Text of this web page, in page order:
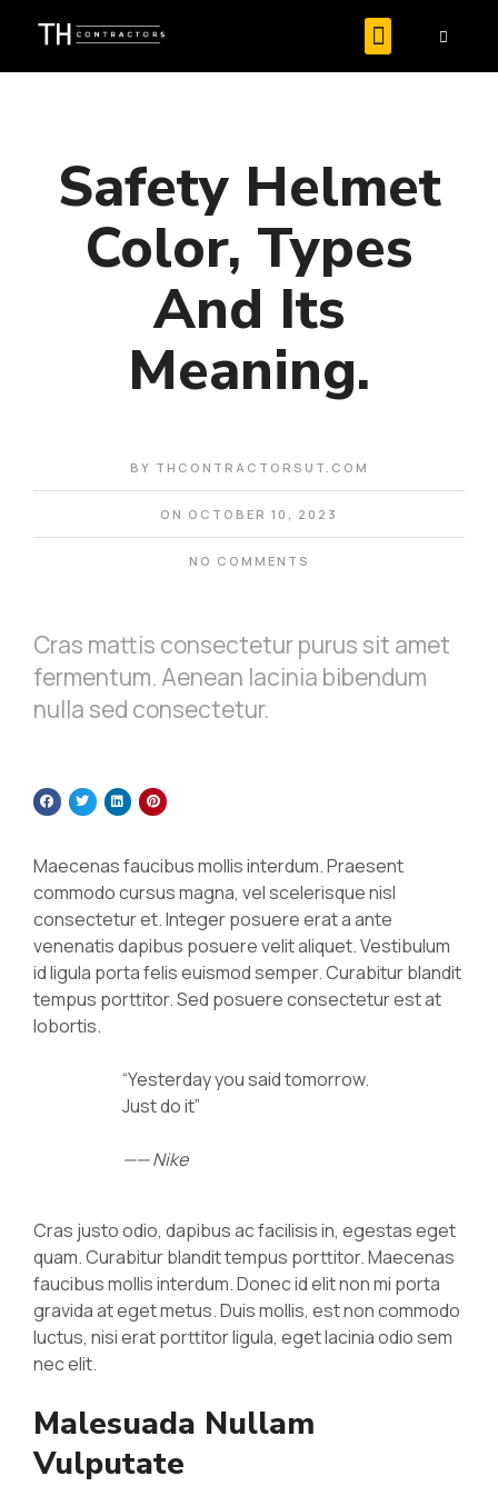
Safety Helmet
Color, Types
And Its
Meaning.
Cras mattis consectetur purus sit amet
fermentum. Aenean lacinia bibendum
nulla sed consectetur.
BY THCONTRACTORSUT.COM
ON OCTOBER 10, 2023
NO COMMENTS
Maecenas faucibus mollis interdum. Praesent
commodo cursus magna, vel scelerisque nisl
consectetur et. Integer posuere erat a ante
venenatis dapibus posuere velit aliquet. Vestibulum
id ligula porta felis euismod semper. Curabitur blandit
tempus porttitor. Sed posuere consectetur est at
lobortis.
“Yesterday you said tomorrow.
Just do it”
—— Nike
Cras justo odio, dapibus ac facilisis in, egestas eget
quam. Curabitur blandit tempus porttitor. Maecenas
faucibus mollis interdum. Donec id elit non mi porta
gravida at eget metus. Duis mollis, est non commodo
luctus, nisi erat porttitor ligula, eget lacinia odio sem
nec elit.
Malesuada Nullam
Vulputate